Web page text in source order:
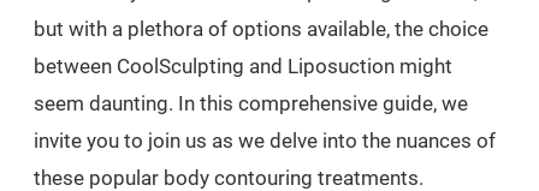
but with a plethora of options available, the choice
between CoolSculpting and Liposuction might
seem daunting. In this comprehensive guide, we
invite you to join us as we delve into the nuances of
these popular body contouring treatments.